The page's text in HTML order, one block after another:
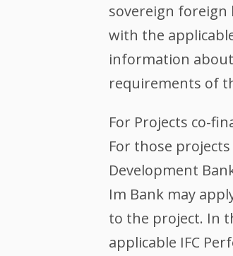
sovereign foreign
with the
information
requirements of
For Projects co-
For those
Development
Im Bank may
to the project. In
applicable IFC